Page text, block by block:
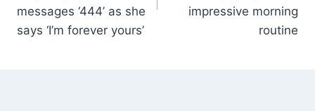
messages ‘444’ as she
says ‘I’m forever yours’
impressive morning
routine